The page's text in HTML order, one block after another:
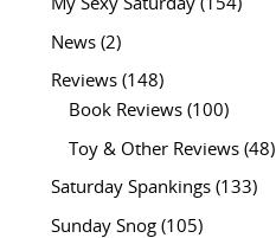
My Sexy Saturday(154)
News(2)
Reviews(148)
Book Reviews(100)
Toy & Other Reviews(48)
Saturday Spankings(133)
Sunday Snog(105)